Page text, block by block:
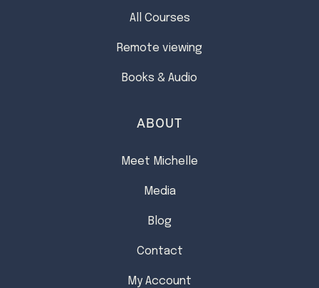
All Courses
Remote viewing
Books & Audio
ABOUT
Meet Michelle
Media
Blog
Contact
My Account